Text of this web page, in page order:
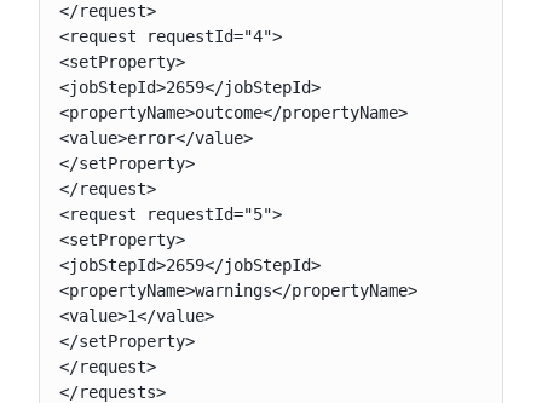
</request>
<request requestId="4">
<setProperty>
<jobStepId>2659</jobStepId>
<propertyName>outcome</propertyName>
<value>error</value>
</setProperty>
</request>
<request requestId="5">
<setProperty>
<jobStepId>2659</jobStepId>
<propertyName>warnings</propertyName>
<value>1</value>
</setProperty>
</request>
</requests>